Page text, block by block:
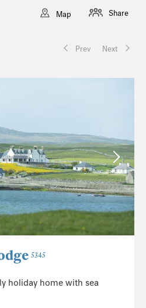
Prev Next
Map Share
5345
holiday home with sea